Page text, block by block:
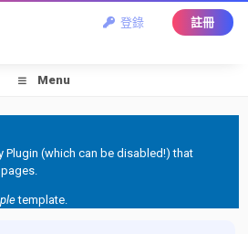
登錄 註冊
Menu
Plugin (which can be disabled!) that
template.